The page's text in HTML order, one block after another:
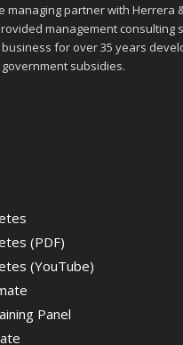
managing partner with Herrera
management consulting
for over 35 years
subsidies.
(PDF)
(YouTube)
Panel